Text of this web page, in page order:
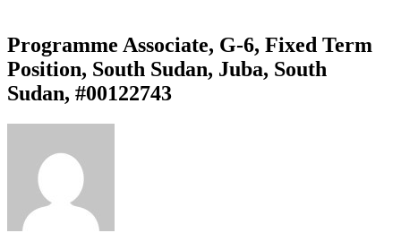
Programme Associate, G-6, Fixed Term
Position, South Sudan, Juba, South
Sudan, #00122743